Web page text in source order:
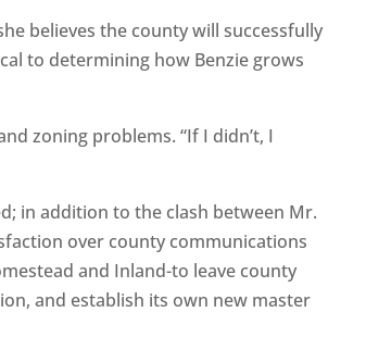
believes the county will successfully
to determining how Benzie grows
zoning problems. “If I didn’t, I
in addition to the clash between Mr.
over county communications
and Inland-to leave county
and establish its own new master